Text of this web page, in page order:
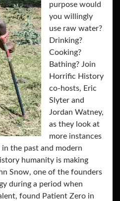
purpose would
you willingly
use raw water?
Drinking?
Cooking?
Bathing? Join
Horrific History
co-hosts, Eric
Slyter and
Jordan Watney,
as they look at
more instances
the past and modern
humanity is making
Snow, one of the founders
during a period when
found Patient Zero in